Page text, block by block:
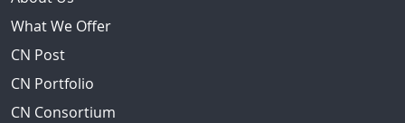
What We Offer
CN Post
CN Portfolio
CN Consortium